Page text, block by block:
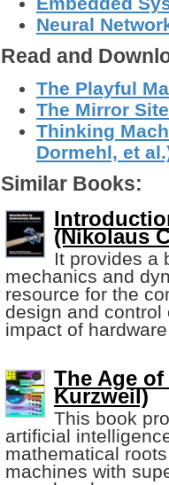
Neural
Read and
The Playful
The Mirror
Thinking
Dormehl, et
Similar Books:
(Nikolaus
It provides a
mechanics and
resource for the
design and control
impact of
The Age
Kurzweil)
This book
artificial
mathematical
machines with